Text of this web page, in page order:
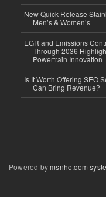
New Quick Release
Men’s & Women’s
EGR and Emissions
Through 2036
Powertrain Innovation
Is It Worth Offering SEO
Can Bring Revenue?
Powered bymsnho.com